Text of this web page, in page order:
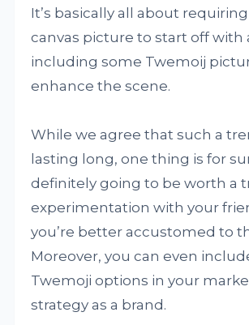
It’s basically all about
canvas picture to start off with
including some Twemoij
enhance the scene.
While we agree that such a
lasting long, one thing is for
definitely going to be worth a
experimentation with your
you’re better accustomed to
Moreover, you can even
Twemoji options in your
strategy as a brand.